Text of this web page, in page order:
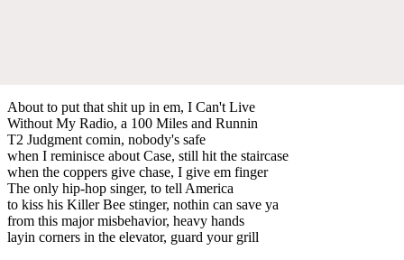
About to put that shit up in em, I Can't Live
Without My Radio, a 100 Miles and Runnin
T2 Judgment comin, nobody's safe
when I reminisce about Case, still hit the staircase
when the coppers give chase, I give em finger
The only hip-hop singer, to tell America
to kiss his Killer Bee stinger, nothin can save ya
from this major misbehavior, heavy hands
layin corners in the elevator, guard your grill